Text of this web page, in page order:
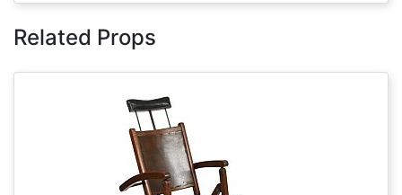
Related Props